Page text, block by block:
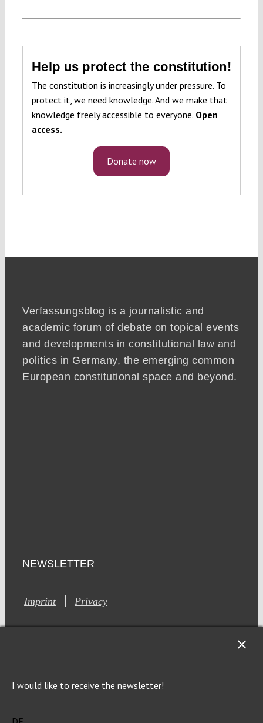
Help us protect the constitution!
The constitution is increasingly under pressure. To
protect it, we need knowledge. And we make that
knowledge freely accessible to everyone. Open
access.
Donate now
Verfassungsblog is a journalistic and
academic forum of debate on topical events
and developments in constitutional law and
politics in Germany, the emerging common
European constitutional space and beyond.
NEWSLETTER
Imprint Privacy
I would like to receive the newsletter!
Generic filters
Generic filters